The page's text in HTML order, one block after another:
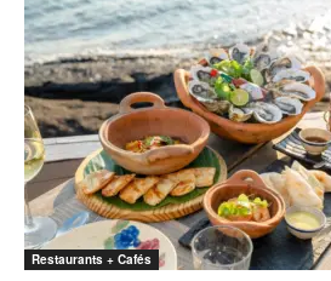
Restaurants + Cafés